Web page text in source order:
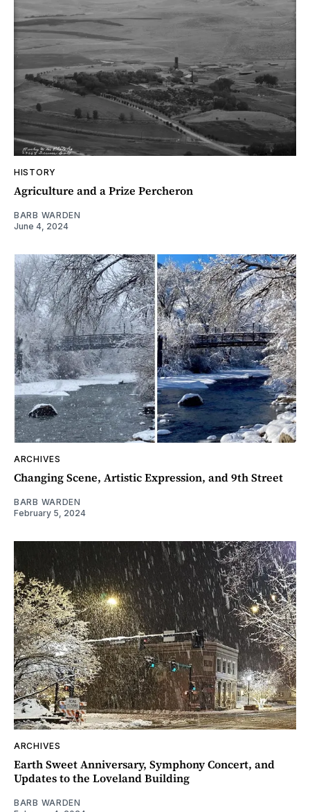
HISTORY
Agriculture and a Prize Percheron
BARB WARDEN
June 4, 2024
ARCHIVES
Changing Scene, Artistic Expression, and 9th Street
BARB WARDEN
February 5, 2024
ARCHIVES
Earth Sweet Anniversary, Symphony Concert, and
Updates to the Loveland Building
BARB WARDEN